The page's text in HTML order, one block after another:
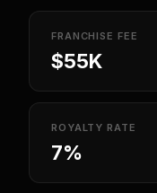
FRANCHISE FEE
$55K
ROYALTY RATE
7%